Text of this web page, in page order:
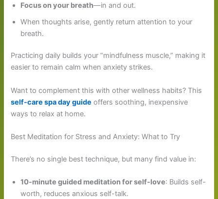
Focus on your breath—in and out.
When thoughts arise, gently return attention to your
breath.
Practicing daily builds your “mindfulness muscle,” making it
easier to remain calm when anxiety strikes.
Want to complement this with other wellness habits? This
self-care spa day guide offers soothing, inexpensive
ways to relax at home.
Best Meditation for Stress and Anxiety: What to Try
There’s no single best technique, but many find value in:
10-minute guided meditation for self-love: Builds self-
worth, reduces anxious self-talk.